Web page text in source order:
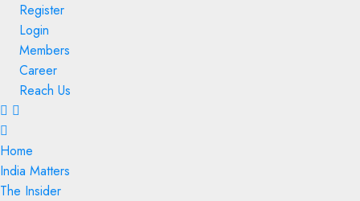
Register
Login
Members
Career
Reach Us
Home
India Matters
The Insider